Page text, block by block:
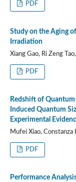
PDF
Study on the Aging
Irradiation
Xiang Gao, Ri Zeng
PDF
Redshift of
Induced Quantum
Experimental
Mufei Xiao,
PDF
Performance